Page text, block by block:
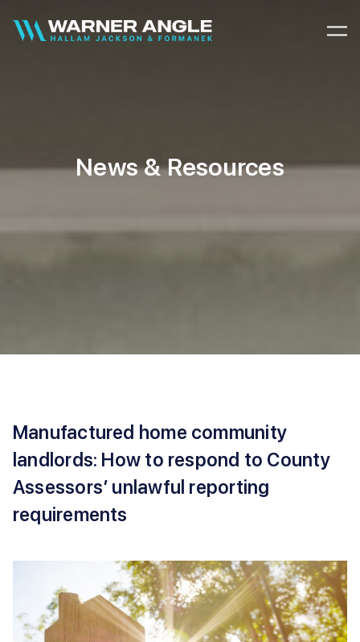
News & Resources
Manufactured home community
landlords: How to respond to County
Assessors’ unlawful reporting
requirements